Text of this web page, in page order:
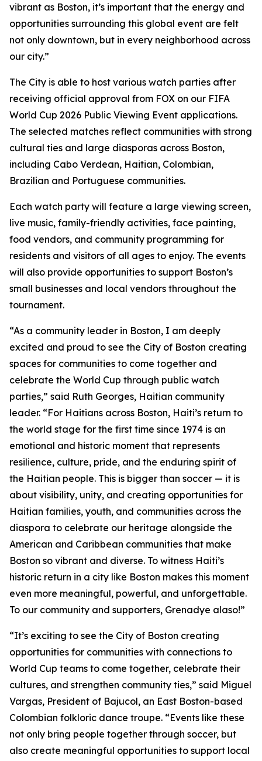
vibrant as Boston, it’s important that the energy and
opportunities surrounding this global event are felt
not only downtown, but in every neighborhood across
our city.”
The City is able to host various watch parties after
receiving official approval from FOX on our FIFA
World Cup 2026 Public Viewing Event applications.
The selected matches reflect communities with strong
cultural ties and large diasporas across Boston,
including Cabo Verdean, Haitian, Colombian,
Brazilian and Portuguese communities.
Each watch party will feature a large viewing screen,
live music, family-friendly activities, face painting,
food vendors, and community programming for
residents and visitors of all ages to enjoy. The events
will also provide opportunities to support Boston’s
small businesses and local vendors throughout the
tournament.
“As a community leader in Boston, I am deeply
excited and proud to see the City of Boston creating
spaces for communities to come together and
celebrate the World Cup through public watch
parties,” said Ruth Georges, Haitian community
leader. “For Haitians across Boston, Haiti’s return to
the world stage for the first time since 1974 is an
emotional and historic moment that represents
resilience, culture, pride, and the enduring spirit of
the Haitian people. This is bigger than soccer — it is
about visibility, unity, and creating opportunities for
Haitian families, youth, and communities across the
diaspora to celebrate our heritage alongside the
American and Caribbean communities that make
Boston so vibrant and diverse. To witness Haiti’s
historic return in a city like Boston makes this moment
even more meaningful, powerful, and unforgettable.
To our community and supporters, Grenadye alaso!”
“It’s exciting to see the City of Boston creating
opportunities for communities with connections to
World Cup teams to come together, celebrate their
cultures, and strengthen community ties,” said Miguel
Vargas, President of Bajucol, an East Boston-based
Colombian folkloric dance troupe. “Events like these
not only bring people together through soccer, but
also create meaningful opportunities to support local